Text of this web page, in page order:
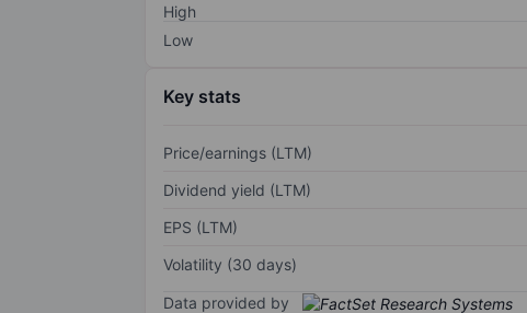
High
Low
Key stats
Price/earnings (LTM)
Dividend yield (LTM)
EPS (LTM)
Volatility (30 days)
Data provided by